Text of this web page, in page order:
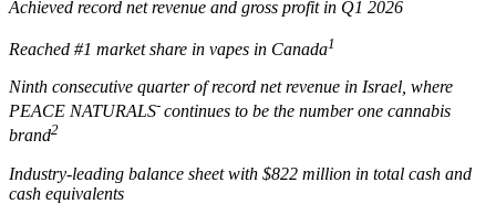
Achieved record net revenue and gross profit in Q1 2026
Reached #1 market share in vapes in Canada1
Ninth consecutive quarter of record net revenue in Israel, where
PEACE NATURALS- continues to be the number one cannabis
brand2
Industry-leading balance sheet with $822 million in total cash and
cash equivalents